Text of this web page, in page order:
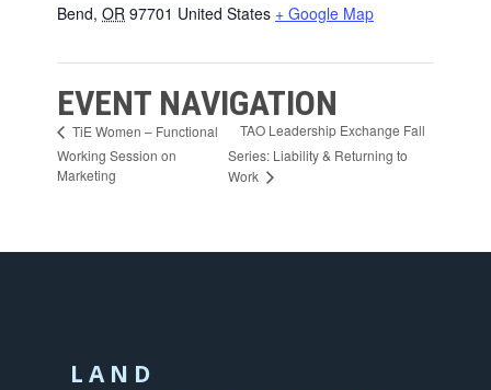
Bend, OR 97701 United States + Google Map
EVENT NAVIGATION
TiE Women – Functional
Working Session on
Marketing
TAO Leadership Exchange Fall
Series: Liability & Returning to
Work
LAND